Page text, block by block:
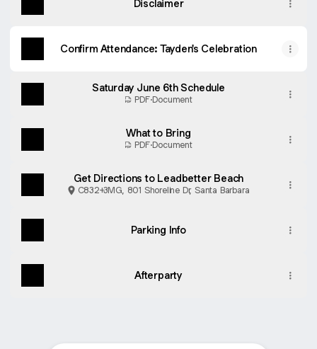
Disclaimer
Confirm Attendance: Tayden's Celebration
Saturday June 6th Schedule
PDF·Document
What to Bring
PDF·Document
Get Directions to Leadbetter Beach
C832+3MG, 801 Shoreline Dr, Santa Barbara
Parking Info
Afterparty